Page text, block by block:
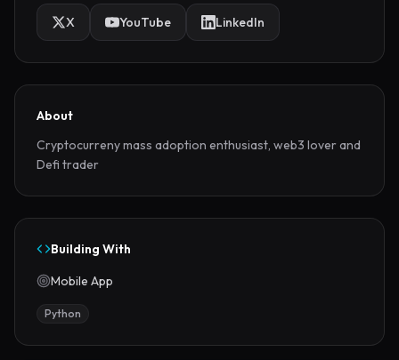
X YouTube LinkedIn
About
Cryptocurreny mass adoption enthusiast, web3 lover and
Defi trader
Building With
Mobile App
Python